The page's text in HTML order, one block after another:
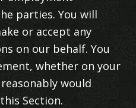
parties. You will
or accept any
on our behalf. You
whether on your
would
Section.